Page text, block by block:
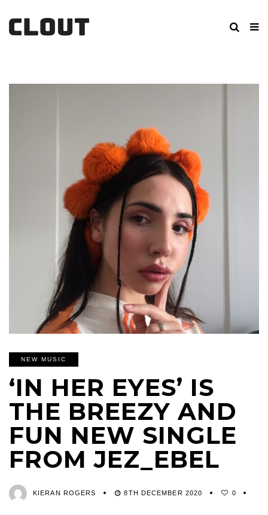
NEW MUSIC
‘IN HER EYES’ IS
THE BREEZY AND
FUN NEW SINGLE
FROM JEZ_EBEL
KIERAN ROGERS 8TH DECEMBER 2020 0